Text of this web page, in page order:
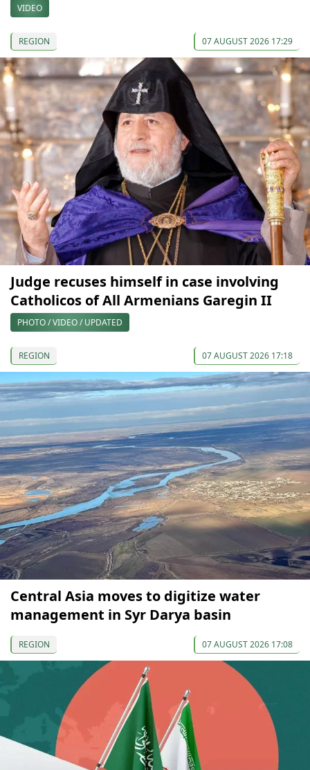
VIDEO
REGION 07 AUGUST 2026 17:29
Judge recuses himself in case involving
Catholicos of All Armenians Garegin II
PHOTO / VIDEO / UPDATED
REGION 07 AUGUST 2026 17:18
Central Asia moves to digitize water
management in Syr Darya basin
REGION 07 AUGUST 2026 17:08